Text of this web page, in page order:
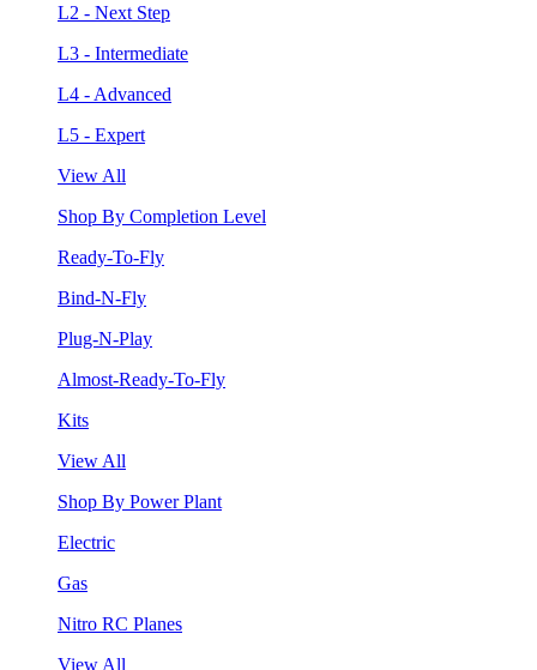
L2 - Next Step
L3 - Intermediate
L4 - Advanced
L5 - Expert
View All
Shop By Completion Level
Ready-To-Fly
Bind-N-Fly
Plug-N-Play
Almost-Ready-To-Fly
Kits
View All
Shop By Power Plant
Electric
Gas
Nitro RC Planes
View All